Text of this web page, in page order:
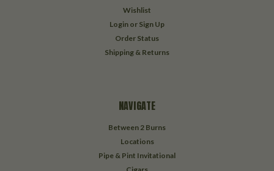
Wishlist
Login or Sign Up
Order Status
Shipping & Returns
NAVIGATE
Between 2 Burns
Locations
Pipe & Pint Invitational